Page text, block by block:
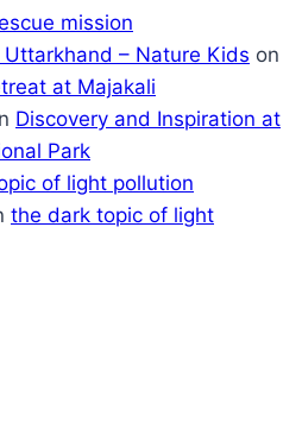
mission
Uttarkhand – Nature Kids on
at Majakali
Discovery and Inspiration at
Park
of light pollution
the dark topic of light